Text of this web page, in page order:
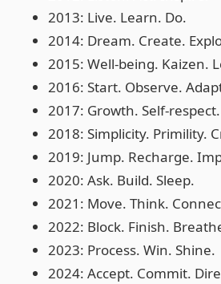
2013: Live. Learn. Do.
2014: Dream. Create.
2015: Well-being. Kaizen.
2016: Start. Observe.
2017: Growth. Self-
2018: Simplicity. Primility.
2019: Jump. Recharge.
2020: Ask. Build. Sleep.
2021: Move. Think.
2022: Block. Finish.
2023: Process. Win. Shine.
2024: Accept. Commit.